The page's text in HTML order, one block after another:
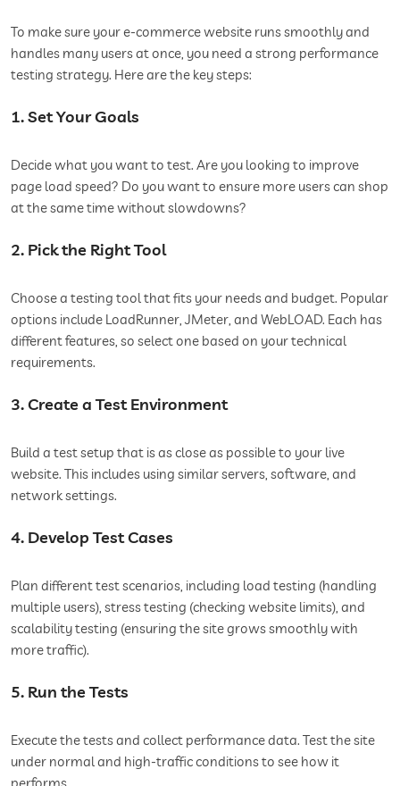
To make sure your e-commerce website runs smoothly and
handles many users at once, you need a strong performance
testing strategy. Here are the key steps:
1. Set Your Goals
Decide what you want to test. Are you looking to improve
page load speed? Do you want to ensure more users can shop
at the same time without slowdowns?
2. Pick the Right Tool
Choose a testing tool that fits your needs and budget. Popular
options include LoadRunner, JMeter, and WebLOAD. Each has
different features, so select one based on your technical
requirements.
3. Create a Test Environment
Build a test setup that is as close as possible to your live
website. This includes using similar servers, software, and
network settings.
4. Develop Test Cases
Plan different test scenarios, including load testing (handling
multiple users), stress testing (checking website limits), and
scalability testing (ensuring the site grows smoothly with
more traffic).
5. Run the Tests
Execute the tests and collect performance data. Test the site
under normal and high-traffic conditions to see how it